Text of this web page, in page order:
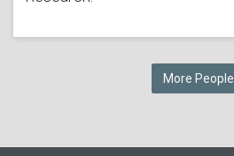
More People